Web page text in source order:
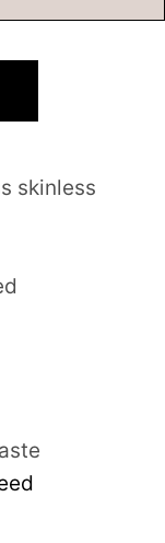
skinless